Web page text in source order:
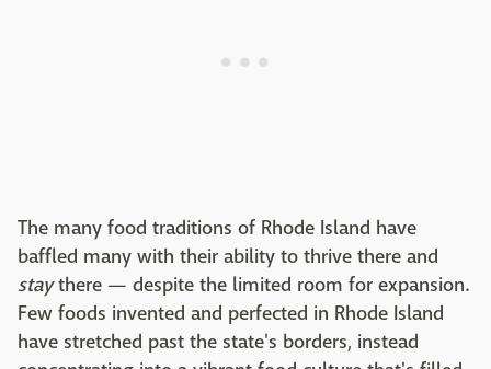
The many food traditions of Rhode Island have
baffled many with their ability to thrive there and
staythere — despite the limited room for expansion.
Few foods invented and perfected in Rhode Island
have stretched past the state's borders, instead